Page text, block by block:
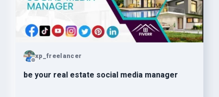
xp_freelancer
be your real estate social media manager